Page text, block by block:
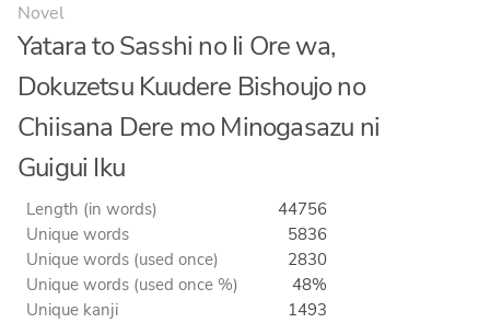
Novel
Yatara to Sasshi no Ii Ore wa,
Dokuzetsu Kuudere Bishoujo no
Chiisana Dere mo Minogasazu ni
Guigui Iku
Length (in words)
44756
Unique words
5836
Unique words (used once)
2830
Unique words (used once %)
48%
Unique kanji
1493